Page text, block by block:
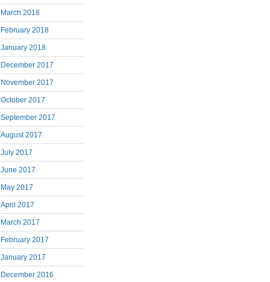
March 2018
February 2018
January 2018
December 2017
November 2017
October 2017
September 2017
August 2017
July 2017
June 2017
May 2017
April 2017
March 2017
February 2017
January 2017
December 2016